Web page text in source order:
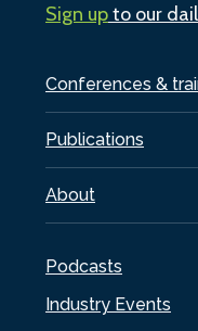
Conferences &
Publications
About
Podcasts
Industry Events
Sign upto our